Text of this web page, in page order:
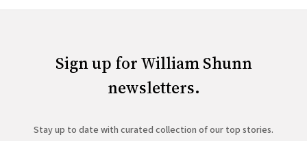
Sign up for William Shunn
newsletters.
Stay up to date with curated collection of our top stories.